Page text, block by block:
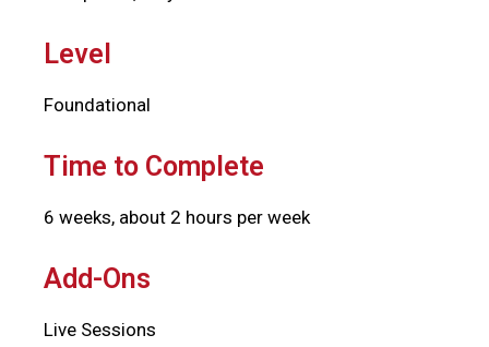
Level
Foundational
Time to Complete
6 weeks, about 2 hours per week
Add-Ons
Live Sessions